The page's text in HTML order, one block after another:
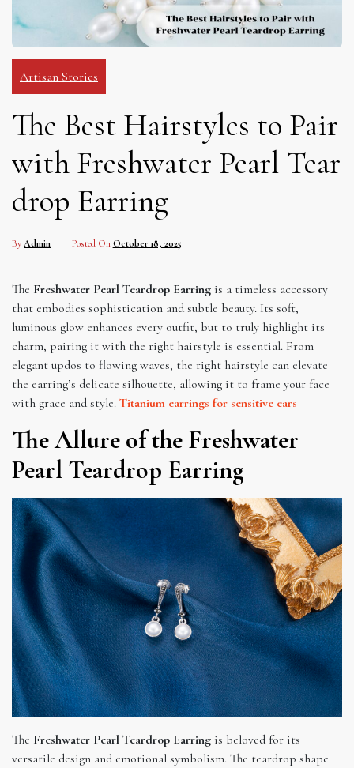
Artisan Stories
The Best Hairstyles to Pair
with Freshwater Pearl Tear
drop Earring
By Admin Posted On October 18, 2025
The Freshwater Pearl Teardrop Earring is a timeless accessory
that embodies sophistication and subtle beauty. Its soft,
luminous glow enhances every outfit, but to truly highlight its
charm, pairing it with the right hairstyle is essential. From
elegant updos to flowing waves, the right hairstyle can elevate
the earring’s delicate silhouette, allowing it to frame your face
with grace and style. Titanium earrings for sensitive ears
The Allure of the Freshwater
Pearl Teardrop Earring
The Freshwater Pearl Teardrop Earring is beloved for its
versatile design and emotional symbolism. The teardrop shape